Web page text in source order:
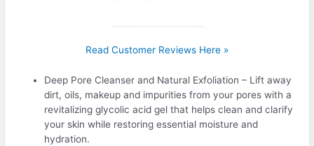
Read Customer Reviews Here »
Deep Pore Cleanser and Natural Exfoliation – Lift away
dirt, oils, makeup and impurities from your pores with a
revitalizing glycolic acid gel that helps clean and clarify
your skin while restoring essential moisture and
hydration.